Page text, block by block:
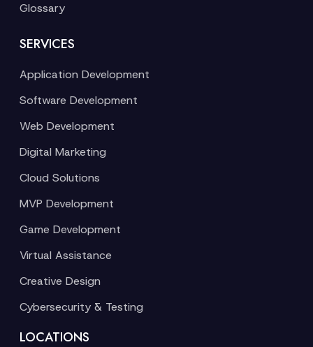
Glossary
SERVICES
Application Development
Software Development
Web Development
Digital Marketing
Cloud Solutions
MVP Development
Game Development
Virtual Assistance
Creative Design
Cybersecurity & Testing
LOCATIONS